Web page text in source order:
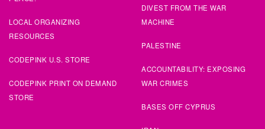
Valeriesigned131 days ago
megsigned131 days ago
LOCAL ORGANIZING
RESOURCES
CODEPINK U.S. STORE
CODEPINK PRINT ON DEMAND
STORE
DIVEST FROM THE WAR
MACHINE
PALESTINE
ACCOUNTABILITY: EXPOSING
WAR CRIMES
BASES OFF CYPRUS